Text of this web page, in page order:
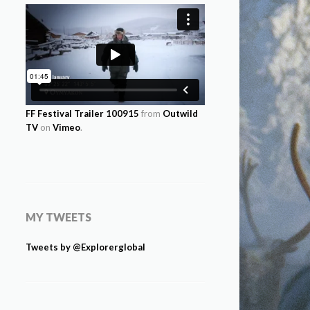
FF Festival Trailer 100915 from Outwild
TV on Vimeo.
MY TWEETS
Tweets by @Explorerglobal